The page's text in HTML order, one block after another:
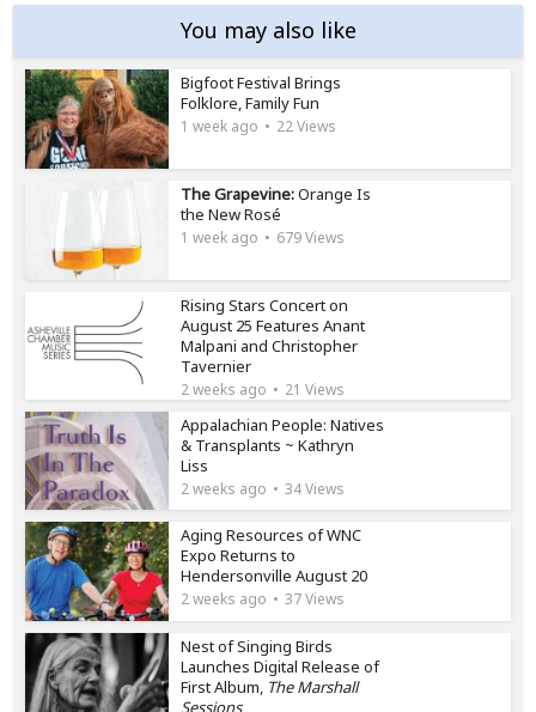
You may also like
Bigfoot Festival Brings
Folklore, Family Fun
1 week ago 22 Views
The Grapevine:Orange Is
the New Rosé
1 week ago 679 Views
Rising Stars Concert on
August 25 Features Anant
Malpani and Christopher
Tavernier
2 weeks ago 21 Views
Appalachian People: Natives
& Transplants ~ Kathryn
Liss
2 weeks ago 34 Views
Aging Resources of WNC
Expo Returns to
Hendersonville August 20
2 weeks ago 37 Views
Nest of Singing Birds
Launches Digital Release of
First Album, The Marshall
Sessions